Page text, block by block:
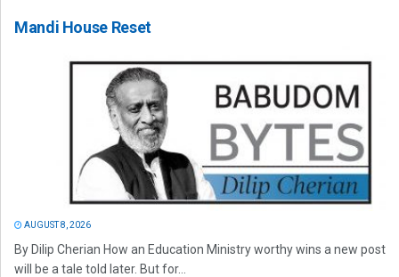
Mandi House Reset
AUGUST 8, 2026
By Dilip Cherian How an Education Ministry worthy wins a new post
will be a tale told later. But for...